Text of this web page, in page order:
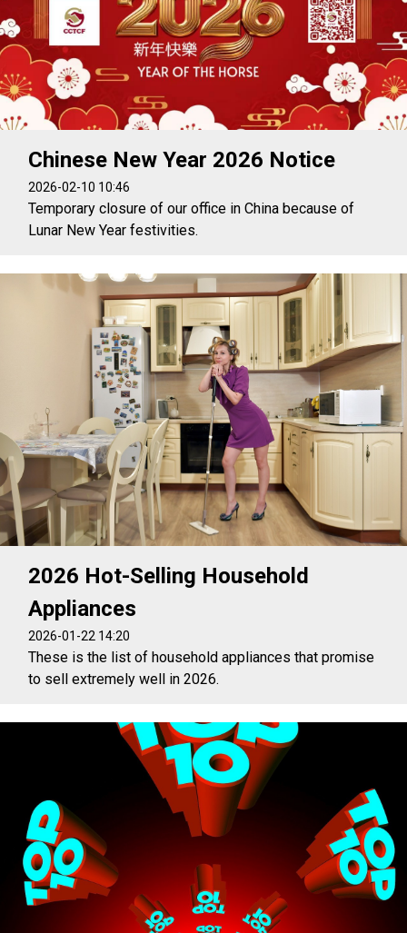
Chinese New Year 2026 Notice
2026-02-10 10:46
Temporary closure of our office in China because of
Lunar New Year festivities.
2026 Hot-Selling Household
Appliances
2026-01-22 14:20
These is the list of household appliances that promise
to sell extremely well in 2026.